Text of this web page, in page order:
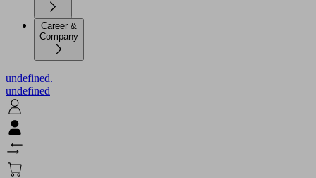
Career &
Company
undefined.
undefined